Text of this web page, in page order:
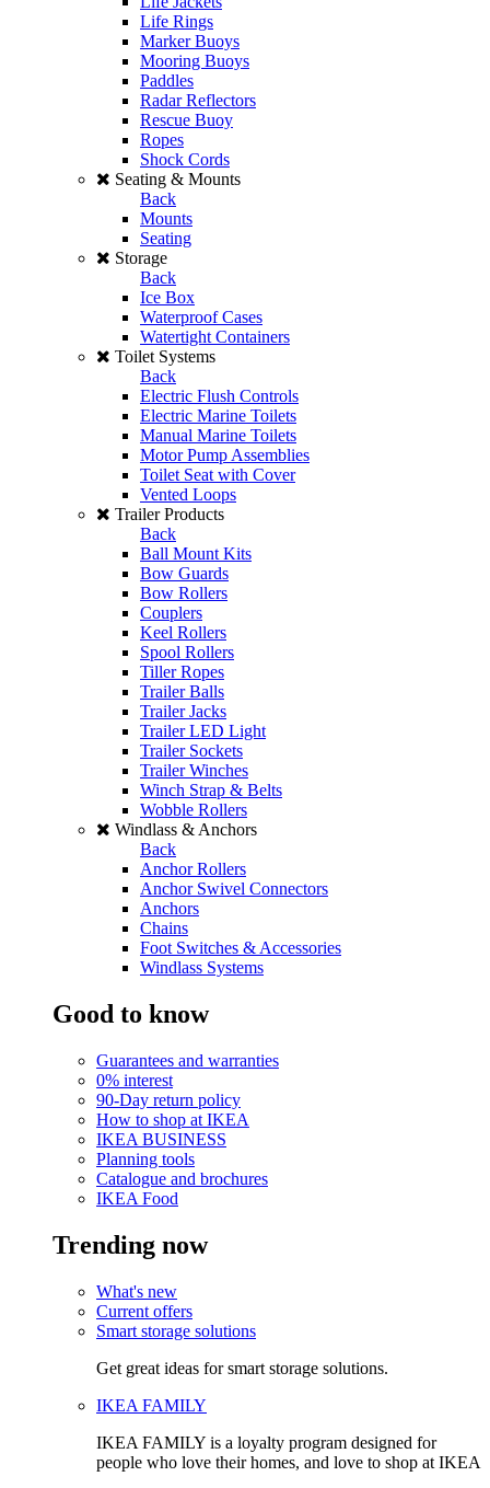
Life Rings
Marker Buoys
Mooring Buoys
Paddles
Radar Reflectors
Rescue Buoy
Ropes
Shock Cords
Seating & Mounts
Back
Mounts
Seating
Storage
Back
Ice Box
Waterproof Cases
Watertight Containers
Toilet Systems
Back
Electric Flush Controls
Electric Marine Toilets
Manual Marine Toilets
Motor Pump Assemblies
Toilet Seat with Cover
Vented Loops
Trailer Products
Back
Ball Mount Kits
Bow Guards
Bow Rollers
Couplers
Keel Rollers
Spool Rollers
Tiller Ropes
Trailer Balls
Trailer Jacks
Trailer LED Light
Trailer Sockets
Trailer Winches
Winch Strap & Belts
Wobble Rollers
Windlass & Anchors
Back
Anchor Rollers
Anchor Swivel Connectors
Anchors
Chains
Foot Switches & Accessories
Windlass Systems
Good to know
Guarantees and warranties
0% interest
90-Day return policy
How to shop at IKEA
IKEA BUSINESS
Planning tools
Catalogue and brochures
IKEA Food
Trending now
What's new
Current offers
Smart storage solutions
Get great ideas for smart storage solutions.
IKEA FAMILY
IKEA FAMILY is a loyalty program designed for
people who love their homes, and love to shop at IKEA